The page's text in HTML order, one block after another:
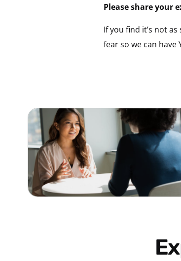
Please share your
If you find it’s not
fear so we can have